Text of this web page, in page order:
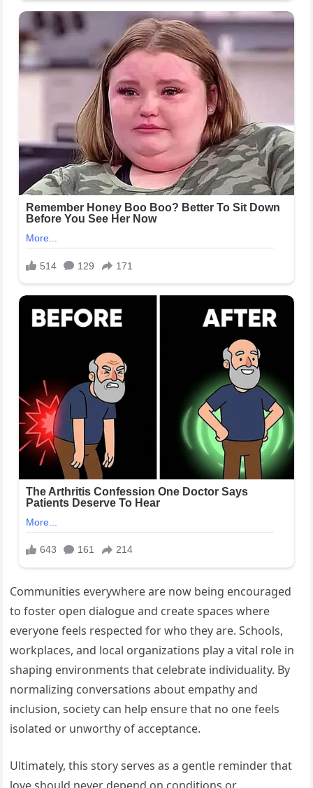
Communities everywhere are now being encouraged
to foster open dialogue and create spaces where
everyone feels respected for who they are. Schools,
workplaces, and local organizations play a vital role in
shaping environments that celebrate individuality. By
normalizing conversations about empathy and
inclusion, society can help ensure that no one feels
isolated or unworthy of acceptance.
Ultimately, this story serves as a gentle reminder that